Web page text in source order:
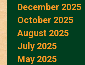
December 2025
October 2025
August 2025
July 2025
May 2025